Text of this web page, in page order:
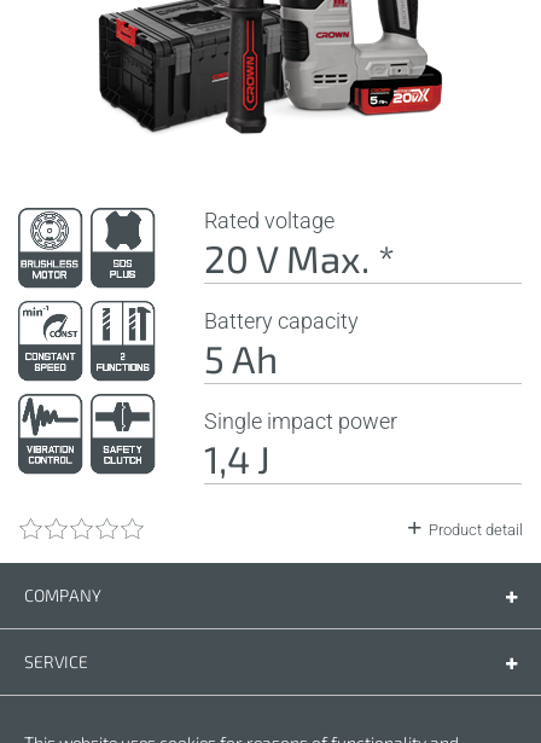
Rated voltage
20 V Max. *
Battery capacity
5 Ah
Single impact power
1,4 J
Product detail
COMPANY
SERVICE